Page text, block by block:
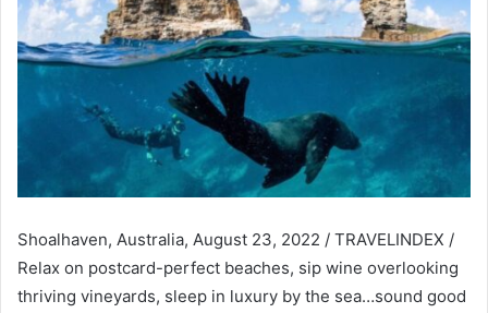
Shoalhaven, Australia, August 23, 2022 / TRAVELINDEX /
Relax on postcard-perfect beaches, sip wine overlooking
thriving vineyards, sleep in luxury by the sea…sound good